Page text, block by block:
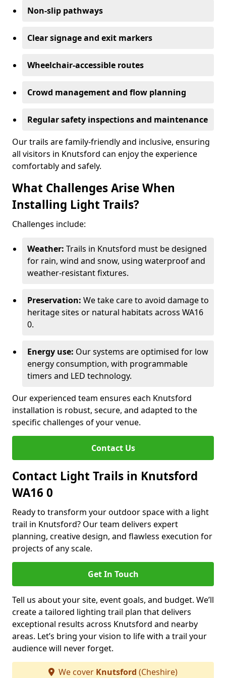
Non-slip pathways
Clear signage and exit markers
Wheelchair-accessible routes
Crowd management and flow planning
Regular safety inspections and maintenance
Our trails are family-friendly and inclusive, ensuring
all visitors in Knutsford can enjoy the experience
comfortably and safely.
What Challenges Arise When
Installing Light Trails?
Challenges include:
Weather: Trails in Knutsford must be designed
for rain, wind and snow, using waterproof and
weather-resistant fixtures.
Preservation: We take care to avoid damage to
heritage sites or natural habitats across WA16
0.
Energy use: Our systems are optimised for low
energy consumption, with programmable
timers and LED technology.
Our experienced team ensures each Knutsford
installation is robust, secure, and adapted to the
specific challenges of your venue.
Contact Us
Contact Light Trails in Knutsford
WA16 0
Ready to transform your outdoor space with a light
trail in Knutsford? Our team delivers expert
planning, creative design, and flawless execution for
projects of any scale.
Get In Touch
Tell us about your site, event goals, and budget. We’ll
create a tailored lighting trail plan that delivers
exceptional results across Knutsford and nearby
areas. Let’s bring your vision to life with a trail your
audience will never forget.
We cover Knutsford (Cheshire)